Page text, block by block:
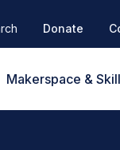
Donate
Makerspace &